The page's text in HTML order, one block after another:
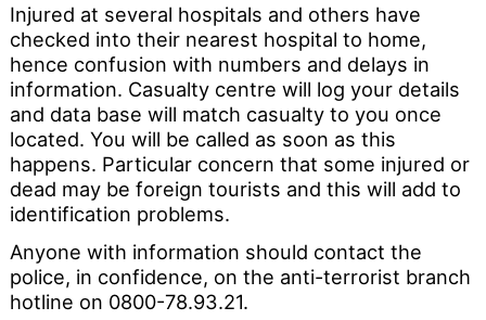
Injured at several hospitals and others have
checked into their nearest hospital to home,
hence confusion with numbers and delays in
information. Casualty centre will log your details
and data base will match casualty to you once
located. You will be called as soon as this
happens. Particular concern that some injured or
dead may be foreign tourists and this will add to
identification problems.
Anyone with information should contact the
police, in confidence, on the anti-terrorist branch
hotline on 0800-78.93.21.